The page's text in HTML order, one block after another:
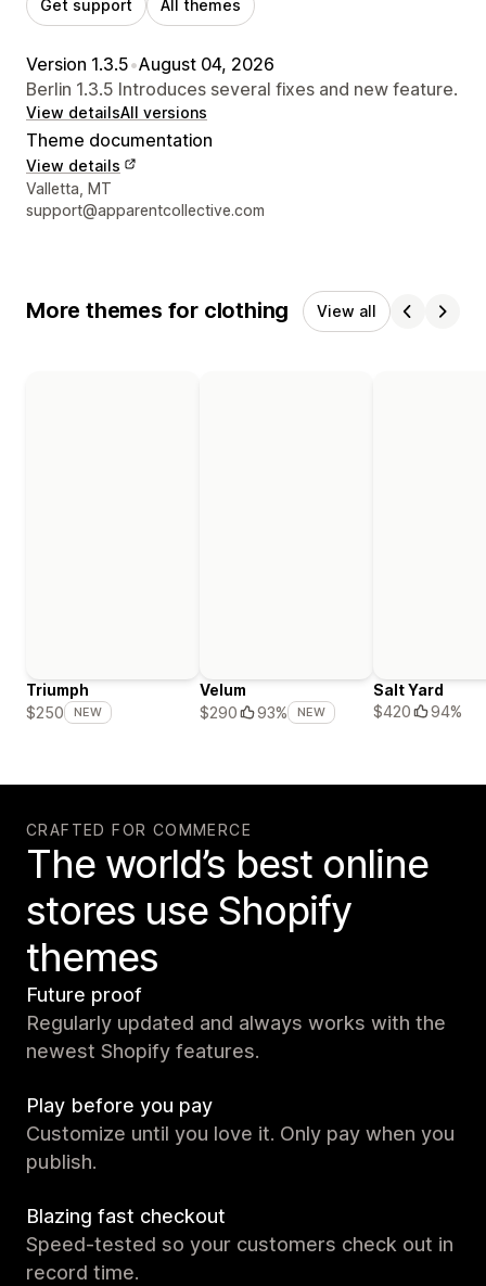
Get support All themes
Version 1.3.5•August 04, 2026
Berlin 1.3.5 Introduces several fixes and new feature.
View detailsAll versions
Theme documentation
View details
Designer contact details
Valletta, MT
support@apparentcollective.com
More themes for clothing View all
Triumph
$250
NEW
Velum
$290
93% NEW
Salt Yard
$420
94%
CRAFTED FOR COMMERCE
The world’s best online
stores use Shopify
themes
Future proof
Regularly updated and always works with the
newest Shopify features.
Play before you pay
Customize until you love it. Only pay when you
publish.
Blazing fast checkout
Speed-tested so your customers check out in
record time.